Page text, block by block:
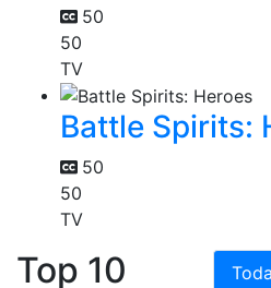
50
50
TV
Battle Spirits:
50
50
TV
Top 10